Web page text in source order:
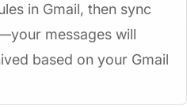
in Gmail, then sync
messages will
based on your Gmail